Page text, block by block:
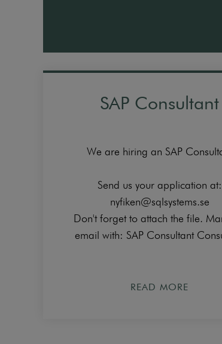
SAP Consultant
We are hiring an SAP
Send us your application at:
nyfiken@sqlsystems.se
Don't forget to attach the file.
email with: SAP Consultant
READ MORE